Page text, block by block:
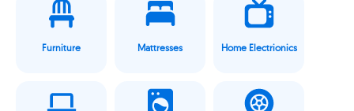
Furniture Mattresses Home Electrionics